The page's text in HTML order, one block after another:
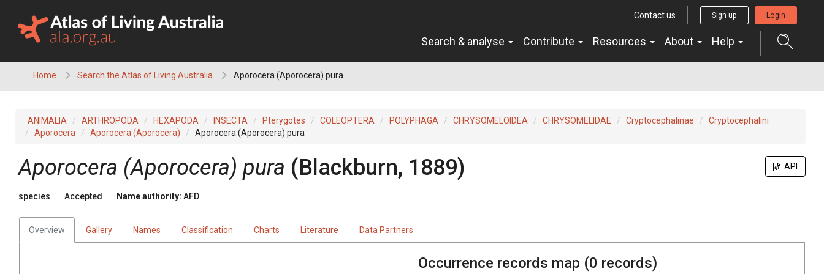
content
Contact us Sign up Login
Search & analyse Contribute Resources About Help
Home Search the Atlas of Living Australia Aporocera (Aporocera) pura
ANIMALIA ARTHROPODA HEXAPODA INSECTA Pterygotes COLEOPTERA POLYPHAGA CHRYSOMELOIDEA CHRYSOMELIDAE Cryptocephalinae
Cryptocephalini
Aporocera
Aporocera (Aporocera) Aporocera (Aporocera) pura
API
Aporocera (Aporocera) pura (Blackburn, 1889)
species Accepted Name authority: AFD
Overview Gallery Names Classification Charts Literature Data Partners
Occurrence records map (0 records)